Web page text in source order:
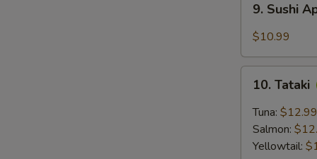
Sushi
Appetizer
pcs)
9. Sushi
$10.99
Tataki
10. Tataki
Tuna: $12.99
Salmon:
Yellowtail: